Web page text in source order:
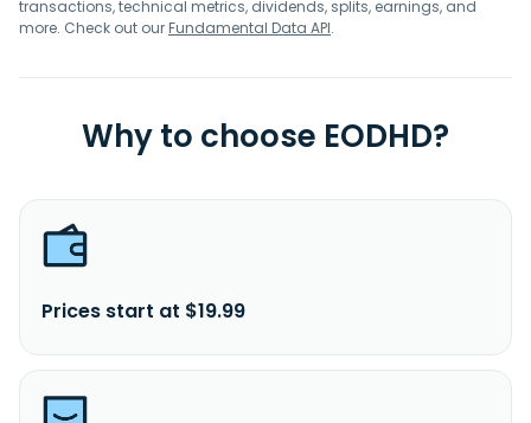
transactions, technical metrics, dividends, splits, earnings, and
more. Check out ourFundamental Data API.
Why to choose EODHD?
Prices start at $19.99